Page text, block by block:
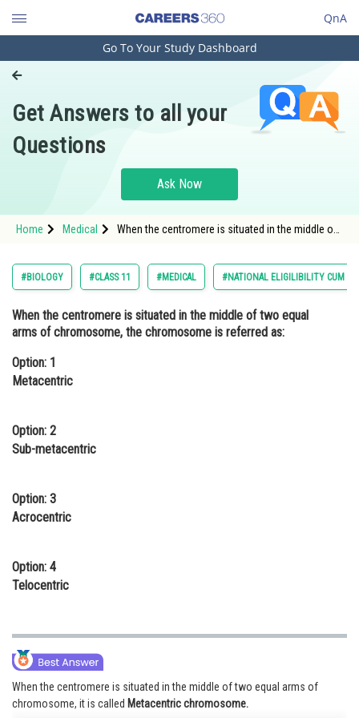
QnA
Engineering and Architecture
Pharmacy
Hospitality and Tourism
Study Abroad
Arts, Commerce & Sciences
Administration
Online Courses and Certifications
Law
Media, Mass Communication and
Journalism
Go To Your Study Dashboard
Get Answers to all your
Questions
Ask Now
Home Medical
When the centromere is situated in the middle of
Metacentric<div
#BIOLOGY #CLASS 11 #MEDICAL #NATIONAL ELIGILIBILITY CUM
When the centromere is situated in the middle of two equal
arms of chromosome, the chromosome is referred as:
Option: 1
Metacentric
Option: 2
Sub-metacentric
Option: 3
Acrocentric
Option: 4
Telocentric
When the centromere is situated in the middle of two equal arms of
chromosome, it is called Metacentric chromosome.